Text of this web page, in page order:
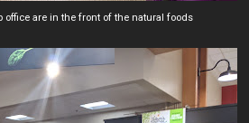
office are in the front of the natural foods